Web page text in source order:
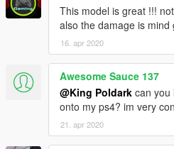
This model is great !!!
also the damage is mind
16. apr 2020
Awesome Sauce 137
@King Poldark can you
onto my ps4? im very
21. apr 2020